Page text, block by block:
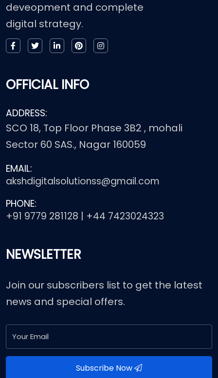
deveopment and complete
digital strategy.
OFFICIAL INFO
ADDRESS:
SCO 18, Top Floor Phase 3B2 , mohali
Sector 60 SAS., Nagar 160059
EMAIL:
akshdigitalsolutionss@gmail.com
PHONE:
+91 9779 281128 | +44 7423024323
NEWSLETTER
Join our subscribers list to get the latest
news and special offers.
Subscribe Now